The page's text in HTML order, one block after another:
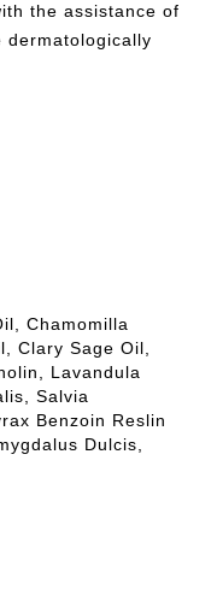
the assistance of
dermatologically
Chamomilla
Clary Sage Oil,
Lavandula
Salvia
Benzoin Reslin
Dulcis,